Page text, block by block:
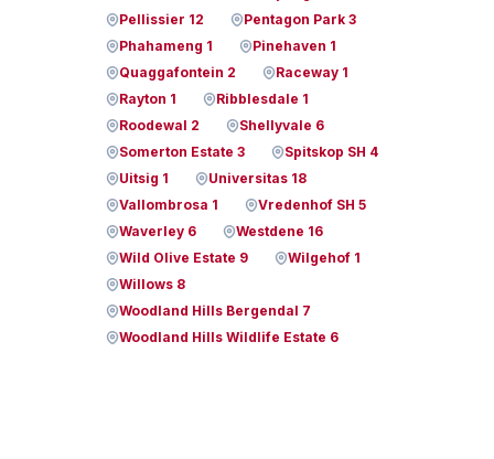
Pellissier 12
Pentagon Park 3
Phahameng 1
Pinehaven 1
Quaggafontein 2
Raceway 1
Rayton 1
Ribblesdale 1
Roodewal 2
Shellyvale 6
Somerton Estate 3
Spitskop SH 4
Uitsig 1
Universitas 18
Vallombrosa 1
Vredenhof SH 5
Waverley 6
Westdene 16
Wild Olive Estate 9
Wilgehof 1
Willows 8
Woodland Hills Bergendal 7
Woodland Hills Wildlife Estate 6